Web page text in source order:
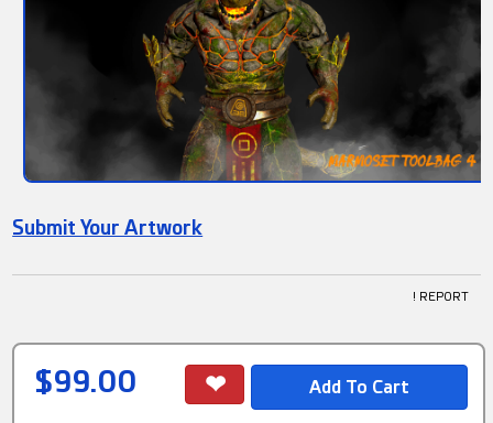
Submit Your Artwork
! REPORT
$99.00